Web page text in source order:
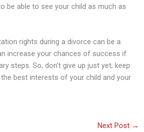
be able to see your child as much as
rights during a divorce can be a
increase your chances of success if
steps. So, don’t give up just yet; keep
best interests of your child and your
Next Post →